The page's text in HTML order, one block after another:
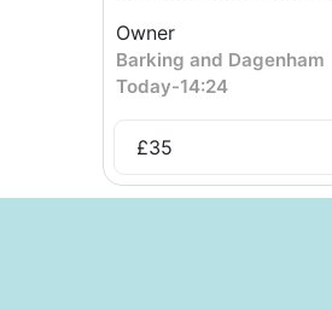
Owner
Barking and Dagenham
Today-14:24
£35